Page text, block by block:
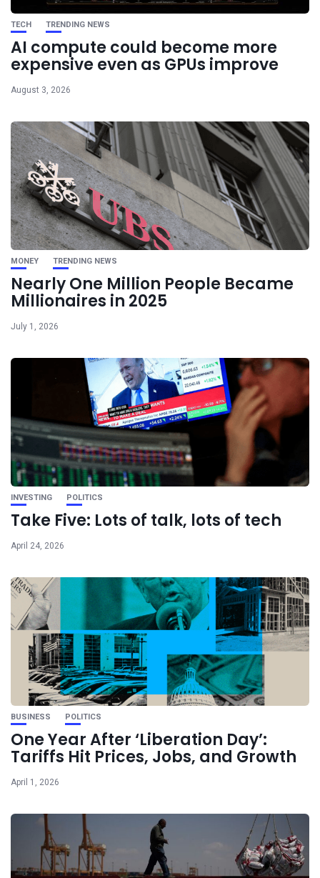
TECH TRENDING NEWS
AI compute could become more
expensive even as GPUs improve
August 3, 2026
MONEY TRENDING NEWS
Nearly One Million People Became
Millionaires in 2025
July 1, 2026
INVESTING POLITICS
Take Five: Lots of talk, lots of tech
April 24, 2026
BUSINESS POLITICS
One Year After ‘Liberation Day’:
Tariffs Hit Prices, Jobs, and Growth
April 1, 2026